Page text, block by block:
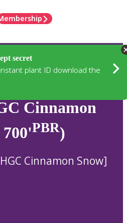
secret
plant ID download the
Cinnamon
PBR)
Cinnamon Snow]